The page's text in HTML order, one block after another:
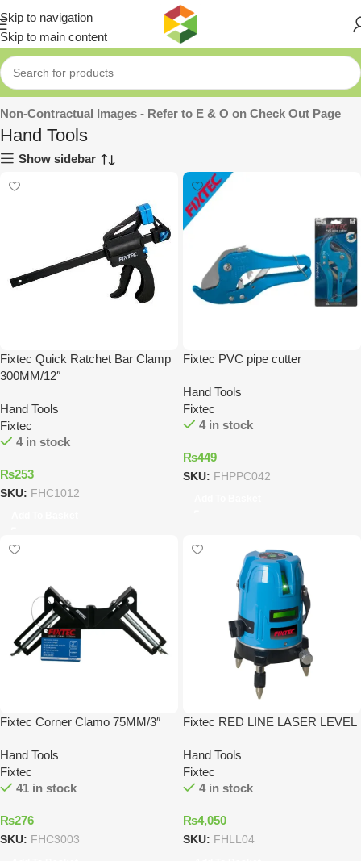
Skip to navigation
Skip to main content
Home»Tools»Hand Tools
Non-Contractual Images - Refer to E & O on Check Out Page
Hand Tools
Show sidebar
Fixtec Quick Ratchet Bar Clamp
300MM/12″
Hand Tools
Fixtec
4 in stock
₨253
SKU: FHC1012
Fixtec PVC pipe cutter
Hand Tools
Fixtec
4 in stock
₨449
SKU: FHPPC042
Fixtec Corner Clamo 75MM/3″
Hand Tools
Fixtec
41 in stock
₨276
SKU: FHC3003
Fixtec RED LINE LASER LEVEL
Hand Tools
Fixtec
4 in stock
₨4,050
SKU: FHLL04